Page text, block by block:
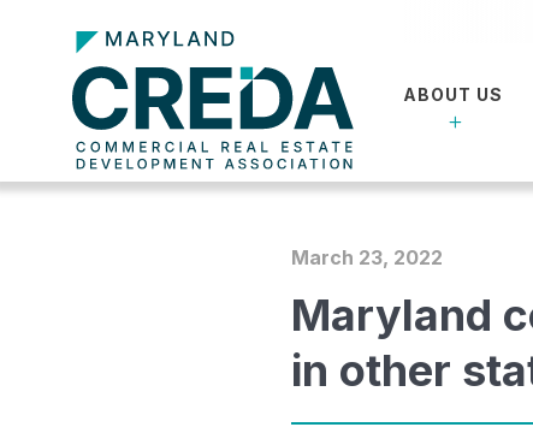
ABOUT US
March 23, 2022
Maryland
in other